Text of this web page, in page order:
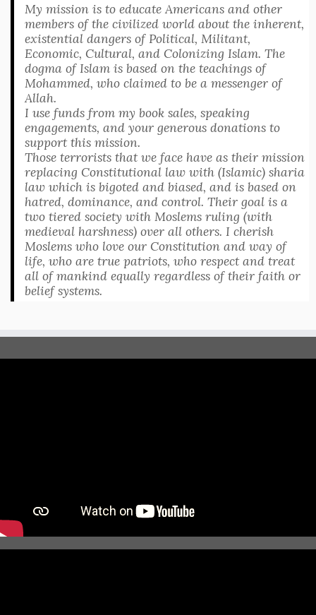
My mission is to educate Americans and other
members of the civilized world about the inherent,
existential dangers of Political, Militant,
Economic, Cultural, and Colonizing Islam. The
dogma of Islam is based on the teachings of
Mohammed, who claimed to be a messenger of
Allah.
I use funds from my book sales, speaking
engagements, and your generous donations to
support this mission.
Those terrorists that we face have as their mission
replacing Constitutional law with (Islamic) sharia
law which is bigoted and biased, and is based on
hatred, dominance, and control. Their goal is a
two tiered society with Moslems ruling (with
medieval harshness) over all others. I cherish
Moslems who love our Constitution and way of
life, who are true patriots, who respect and treat
all of mankind equally regardless of their faith or
belief systems.